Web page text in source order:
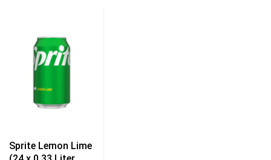
Sprite Lemon Lime